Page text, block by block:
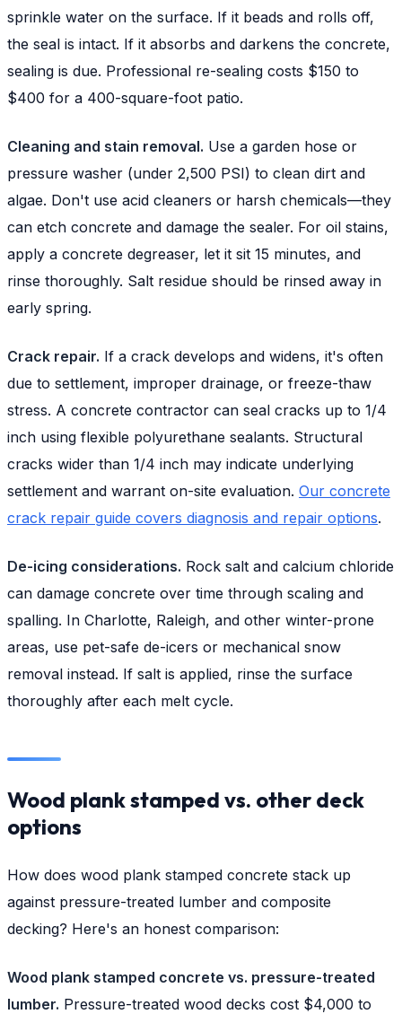
sprinkle water on the surface. If it beads and rolls off,
the seal is intact. If it absorbs and darkens the concrete,
sealing is due. Professional re-sealing costs $150 to
$400 for a 400-square-foot patio.
Cleaning and stain removal. Use a garden hose or
pressure washer (under 2,500 PSI) to clean dirt and
algae. Don't use acid cleaners or harsh chemicals—they
can etch concrete and damage the sealer. For oil stains,
apply a concrete degreaser, let it sit 15 minutes, and
rinse thoroughly. Salt residue should be rinsed away in
early spring.
Crack repair. If a crack develops and widens, it's often
due to settlement, improper drainage, or freeze-thaw
stress. A concrete contractor can seal cracks up to 1/4
inch using flexible polyurethane sealants. Structural
cracks wider than 1/4 inch may indicate underlying
settlement and warrant on-site evaluation. Our concrete
crack repair guide covers diagnosis and repair options.
De-icing considerations. Rock salt and calcium chloride
can damage concrete over time through scaling and
spalling. In Charlotte, Raleigh, and other winter-prone
areas, use pet-safe de-icers or mechanical snow
removal instead. If salt is applied, rinse the surface
thoroughly after each melt cycle.
Wood plank stamped vs. other deck
options
How does wood plank stamped concrete stack up
against pressure-treated lumber and composite
decking? Here's an honest comparison:
Wood plank stamped concrete vs. pressure-treated
lumber. Pressure-treated wood decks cost $4,000 to